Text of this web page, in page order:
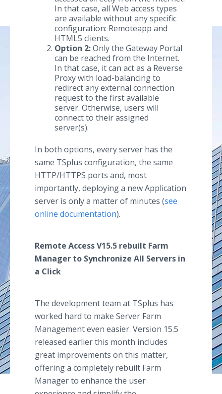
In that case, all Web access types
are available without any specific
configuration: Remoteapp and
HTML5 clients.
Option 2:Only the Gateway Portal
can be reached from the Internet.
In that case, it can act as a Reverse
Proxy with load-balancing to
redirect any external connection
request to the first available
server. Otherwise, users will
connect to their assigned
server(s).
In both options, every server has the
same TSplus configuration, the same
HTTP/HTTPS ports and, most
importantly, deploying a new Application
server is only a matter of minutes (see
online documentation).
Remote Access V15.5 rebuilt Farm
Manager to Synchronize All Servers in
a Click
The development team at TSplus has
worked hard to make Server Farm
Management even easier. Version 15.5
released earlier this month includes
great improvements on this matter,
offering a completely rebuilt Farm
Manager to enhance the user